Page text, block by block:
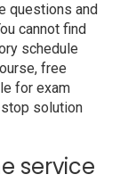
questions and
cannot find
schedule
free
for exam
stop solution
service